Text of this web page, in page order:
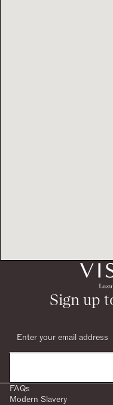
Sign up
FAQs
Modern Slavery